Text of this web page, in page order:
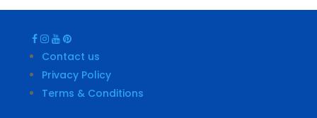
Contact us
Privacy Policy
Terms & Conditions